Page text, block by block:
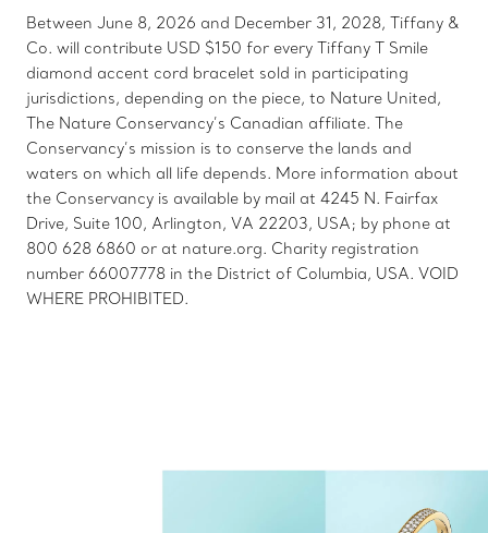
Between June 8, 2026 and December 31, 2028, Tiffany &
Co. will contribute USD $150 for every Tiffany T Smile
diamond accent cord bracelet sold in participating
jurisdictions, depending on the piece, to Nature United,
The Nature Conservancy’s Canadian affiliate. The
Conservancy’s mission is to conserve the lands and
waters on which all life depends. More information about
the Conservancy is available by mail at 4245 N. Fairfax
Drive, Suite 100, Arlington, VA 22203, USA; by phone at
800 628 6860 or at nature.org. Charity registration
number 66007778 in the District of Columbia, USA. VOID
WHERE PROHIBITED.